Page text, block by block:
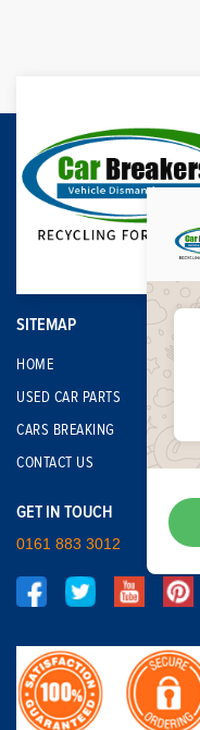
SITEMAP
HOME
USED CAR PARTS
CARS BREAKING
CONTACT US
GET IN TOUCH
0161 883 3012